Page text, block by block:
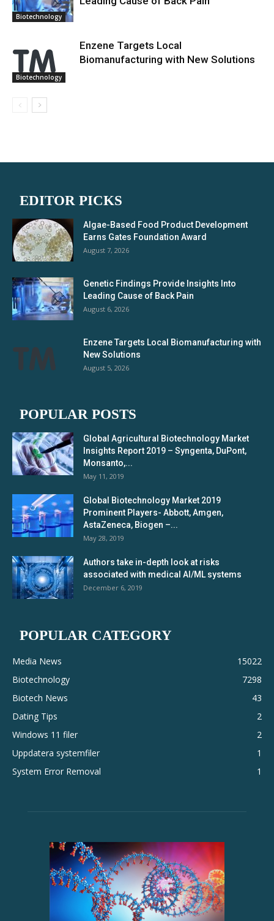
Biotechnology
Biotechnology
Enzene Targets Local
Biomanufacturing with New Solutions
EDITOR PICKS
Algae-Based Food Product Development
Earns Gates Foundation Award
August 7, 2026
Genetic Findings Provide Insights Into
Leading Cause of Back Pain
August 6, 2026
Enzene Targets Local Biomanufacturing with
New Solutions
August 5, 2026
POPULAR POSTS
Global Agricultural Biotechnology Market
Insights Report 2019 – Syngenta, DuPont,
Monsanto,...
May 11, 2019
Global Biotechnology Market 2019
Prominent Players- Abbott, Amgen,
AstaZeneca, Biogen –...
May 28, 2019
Authors take in-depth look at risks
associated with medical AI/ML systems
December 6, 2019
POPULAR CATEGORY
Media News
15022
Biotechnology
7298
Biotech News
43
Dating Tips
2
Windows 11 filer
2
Uppdatera systemfiler
1
System Error Removal
1